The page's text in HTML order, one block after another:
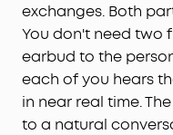
exchanges. Both
You don't need two
earbud to the
each of you hears
in near real time.
to a natural